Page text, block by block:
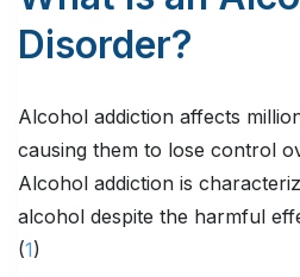
Disorder?
Alcohol addiction affects
causing them to lose control
Alcohol addiction is
alcohol despite the harmful
(1)